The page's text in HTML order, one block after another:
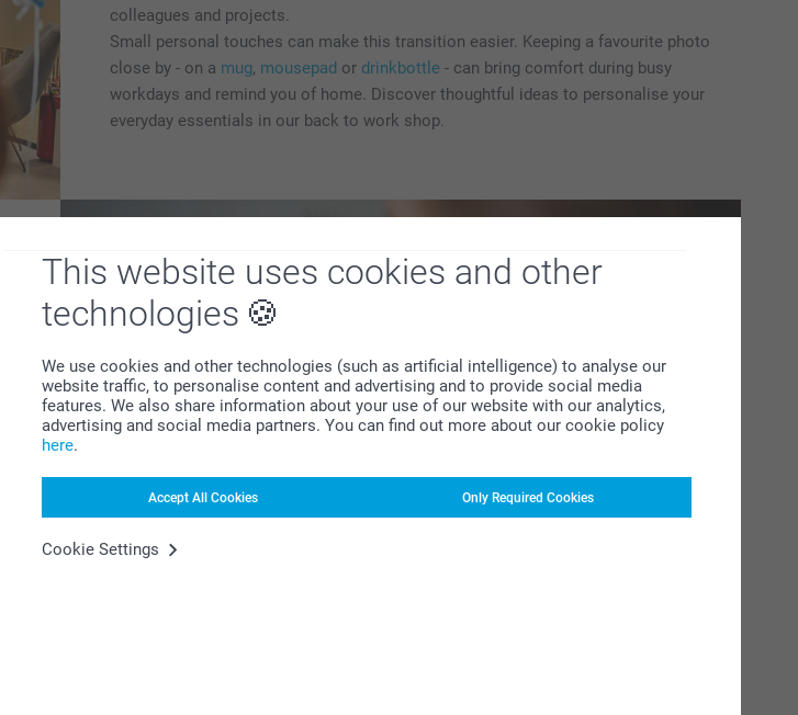
This website uses cookies and other
technologies
We use cookies and other technologies (such as artificial intelligence) to analyse our
website traffic, to personalise content and advertising and to provide social media
features. We also share information about your use of our website with our analytics,
advertising and social media partners. You can find out more about our cookie policy
here.
Accept All Cookies Only Required Cookies
Cookie Settings
colleagues and projects.
Small personal touches can make this transition easier. Keeping a favourite photo
close by - on a mug, mousepad or drinkbottle - can bring comfort during busy
workdays and remind you of home. Discover thoughtful ideas to personalise your
everyday essentials in our back to work shop.